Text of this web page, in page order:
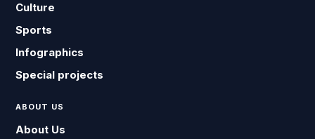
Culture
Sports
Infographics
Special projects
ABOUT US
About Us